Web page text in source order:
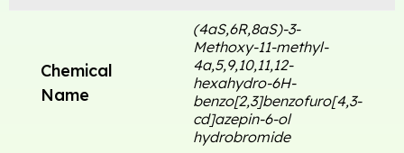
Chemical
Name
(4aS,6R,8aS)-3-
Methoxy-11-methyl-
4a,5,9,10,11,12-
hexahydro-6H-
benzo[2,3]benzofuro[4,3-
cd]azepin-6-ol
hydrobromide